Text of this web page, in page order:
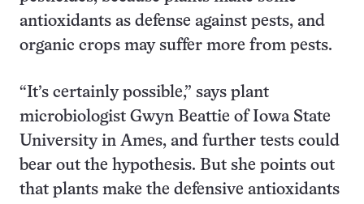
antioxidants as defense against pests, and
organic crops may suffer more from pests.
“It’s certainly possible,” says plant
microbiologist Gwyn Beattie of Iowa State
University in Ames, and further tests could
bear out the hypothesis. But she points out
that plants make the defensive antioxidants